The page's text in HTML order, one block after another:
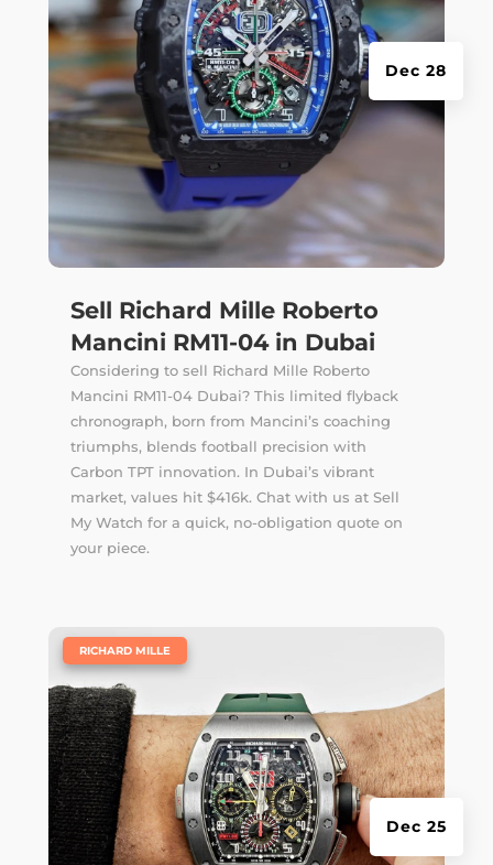
Sell Richard Mille Roberto
Mancini RM11-04 in Dubai
Dec 28
Considering to sell Richard Mille Roberto
Mancini RM11-04 Dubai? This limited flyback
chronograph, born from Mancini’s coaching
triumphs, blends football precision with
Carbon TPT innovation. In Dubai’s vibrant
market, values hit $416k. Chat with us at Sell
My Watch for a quick, no-obligation quote on
your piece.
Dec 25
RICHARD MILLE